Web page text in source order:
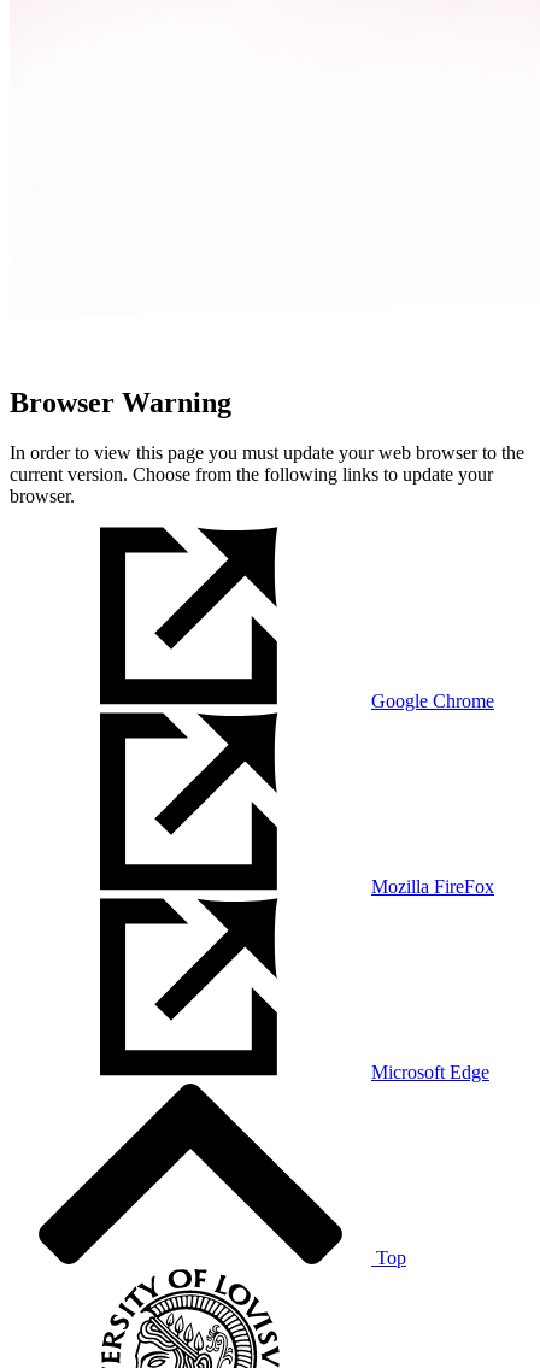
Browser Warning
In order to view this page you must update your web browser to the
current version. Choose from the following links to update your
browser.
Google Chrome
Mozilla FireFox
Microsoft Edge
Top